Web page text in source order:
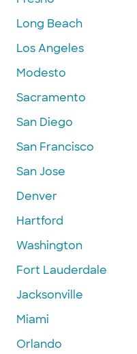
Long Beach
Los Angeles
Modesto
Sacramento
San Diego
San Francisco
San Jose
Denver
Hartford
Washington
Fort Lauderdale
Jacksonville
Miami
Orlando